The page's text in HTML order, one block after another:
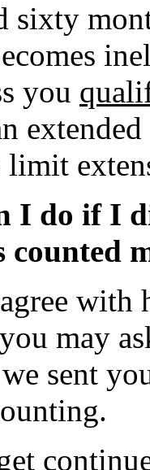
sixty
you
limit
I do if I
with
you may
sent